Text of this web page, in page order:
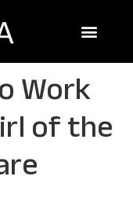
Work
of the